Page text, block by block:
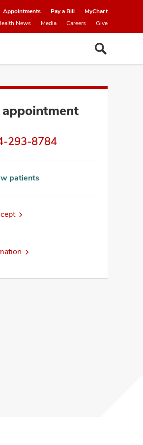
Appointments Pay a Bill
MyChart
News Media Careers Give
appointment
293-8784
patients